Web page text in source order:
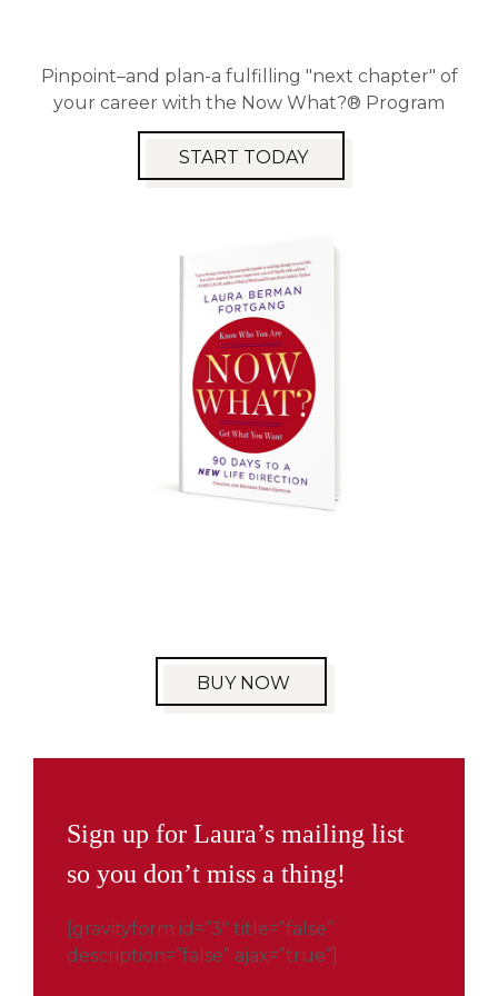
Pinpoint–and plan-a fulfilling "next chapter" of
your career with the Now What?® Program
START TODAY
BUY NOW
Sign up for Laura’s mailing list
so you don’t miss a thing!
[gravityform id=”3″ title=”false”
description=”false” ajax=”true”]